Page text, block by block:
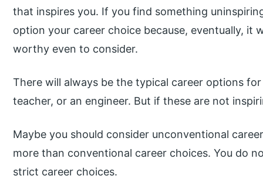
that inspires you. If you find something
option your career choice because, eventually, it
worthy even to consider.
There will always be the typical career options
teacher, or an engineer. But if these are not
Maybe you should consider unconventional
more than conventional career choices. You do
strict career choices.